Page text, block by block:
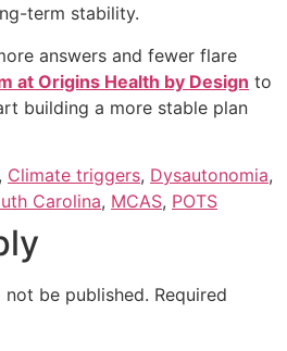
term stability.
answers and fewer flare
at Origins Health by Design to
building a more stable plan
, Climate triggers, Dysautonomia,
Carolina, MCAS, POTS
be published. Required